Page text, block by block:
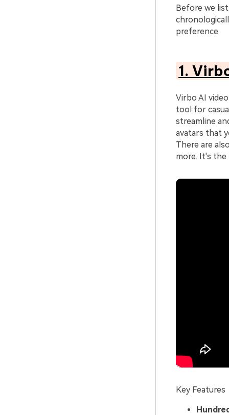
Before we
preference.
1.
Virbo AI
tool for
streamline
avatars that
There are
more. It's
Key Features